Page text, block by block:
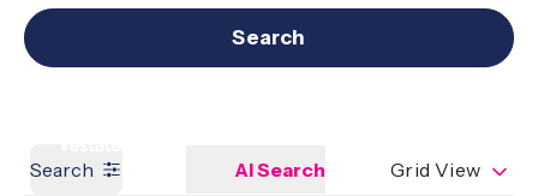
Our branches Get a Valuation
Search
Search AI Search Grid View